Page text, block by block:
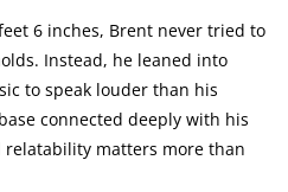
6 inches, Brent never tried to
Instead, he leaned into
to speak louder than his
connected deeply with his
matters more than